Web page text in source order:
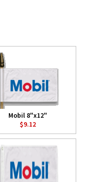
Mobil 8"x12"
$9.12